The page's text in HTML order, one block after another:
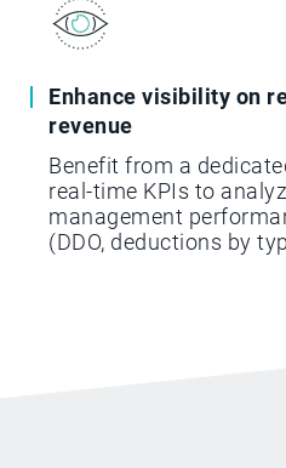
Enhance visibility on
revenue
Benefit from a
real-time KPIs to
management
(DDO, deductions by